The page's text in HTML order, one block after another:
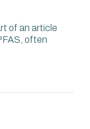
of an article
often